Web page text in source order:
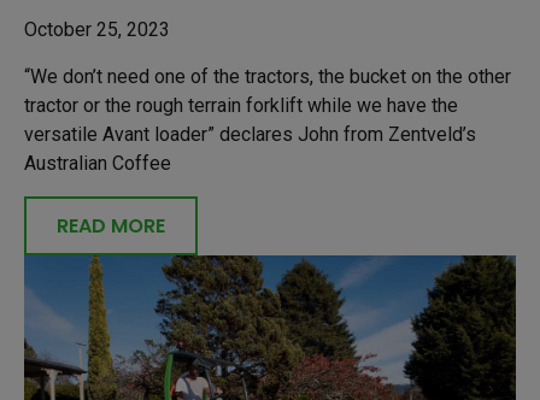
October 25, 2023
“We don’t need one of the tractors, the bucket on the other
tractor or the rough terrain forklift while we have the
versatile Avant loader” declares John from Zentveld’s
Australian Coffee
READ MORE